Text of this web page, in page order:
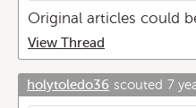
Original articles could
View Thread
holytoledo36 scouted 7